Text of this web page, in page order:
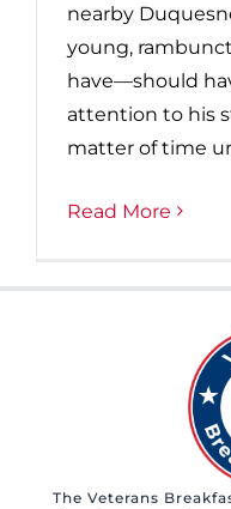
nearby
young,
have—should
attention to his
matter of time
Read More
The Veterans